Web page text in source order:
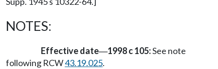
NOTES:
Effective date—1998 c 105:See note
following RCW43.19.025.